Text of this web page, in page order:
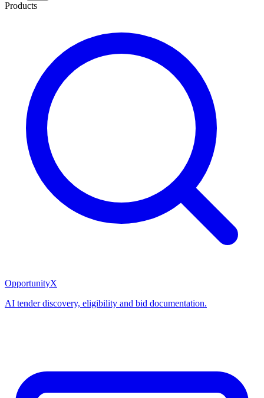
Products
OpportunityX
AI tender discovery, eligibility and bid documentation.